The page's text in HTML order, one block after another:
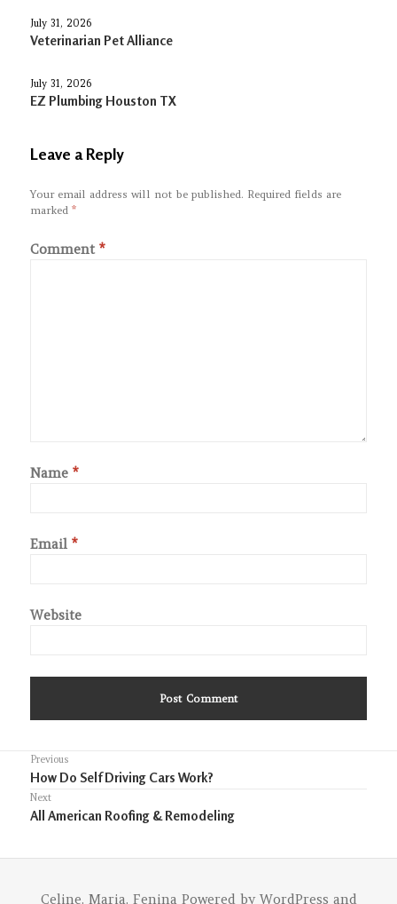
July 31, 2026
Veterinarian Pet Alliance
July 31, 2026
EZ Plumbing Houston TX
Leave a Reply
Your email address will not be published. Required fields are
marked*
Comment*
Name*
Email*
Website
Post
navigation
Previous
Previous
post:
How Do Self Driving Cars Work?
Next
Next
All American Roofing & Remodeling
Celine. Maria. FeninaPowered by WordPress and